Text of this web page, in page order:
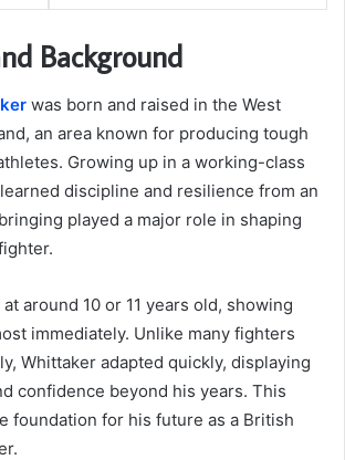
Background
was born and raised in the West
an area known for producing tough
Growing up in a working-class
discipline and resilience from an
played a major role in shaping
around 10 or 11 years old, showing
immediately. Unlike many fighters
Whittaker adapted quickly, displaying
confidence beyond his years. This
foundation for his future as a British